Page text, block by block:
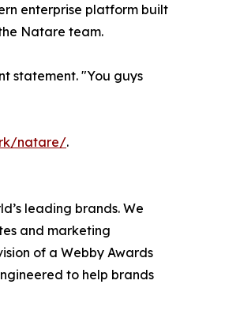
enterprise platform built
Natare team.
statement. "You guys
natare/.
leading brands. We
and marketing
of a Webby Awards
to help brands